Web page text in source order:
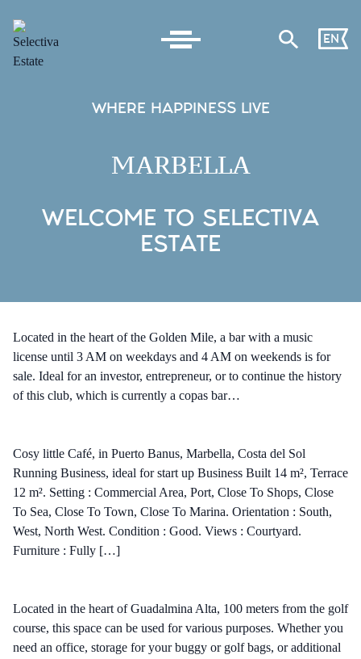
EN
WHERE HAPPINESS LIVE
MARBELLA
WELCOME TO SELECTIVA
ESTATE
Located in the heart of the Golden Mile, a bar with a music
license until 3 AM on weekdays and 4 AM on weekends is for
sale. Ideal for an investor, entrepreneur, or to continue the history
of this club, which is currently a copas bar…
Cosy little Café, in Puerto Banus, Marbella, Costa del Sol
Running Business, ideal for start up Business Built 14 m², Terrace
12 m². Setting : Commercial Area, Port, Close To Shops, Close
To Sea, Close To Town, Close To Marina. Orientation : South,
West, North West. Condition : Good. Views : Courtyard.
Furniture : Fully […]
Located in the heart of Guadalmina Alta, 100 meters from the golf
course, this space can be used for various purposes. Whether you
need an office, storage for your buggy or golf bags, or additional